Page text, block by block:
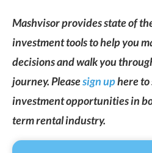
Mashvisor provides state of
investment tools to help you
decisions and walk you
journey. Pleasesign uphere
investment opportunities in
term rental industry.